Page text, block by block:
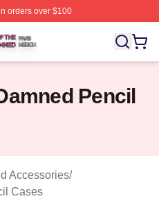
orders over $100
⚡️ Officially Licensed
Pencil
Accessories/
Cases